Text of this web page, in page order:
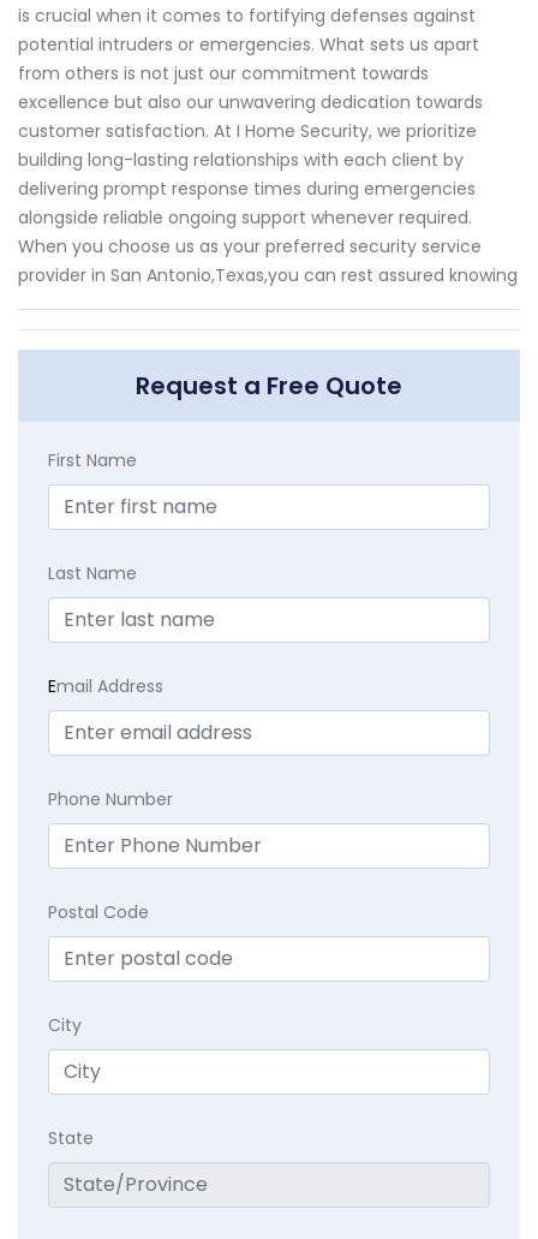
is crucial when it comes to fortifying defenses against
potential intruders or emergencies. What sets us apart
from others is not just our commitment towards
excellence but also our unwavering dedication towards
customer satisfaction. At I Home Security, we prioritize
building long-lasting relationships with each client by
delivering prompt response times during emergencies
alongside reliable ongoing support whenever required.
When you choose us as your preferred security service
provider in San Antonio,Texas,you can rest assured knowing
Request a Free Quote
First Name
Last Name
Email Address
Phone Number
Postal Code
City
State